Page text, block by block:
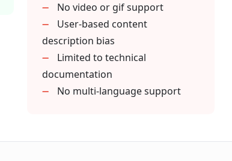
mean in Paparazzi Docs?
No video or gif support
User-based content
description bias
Limited to technical
documentation
No multi-language support